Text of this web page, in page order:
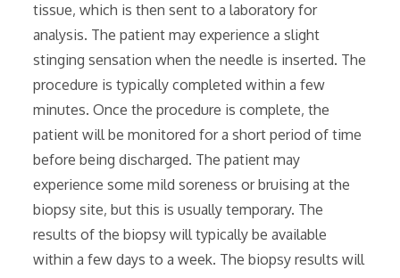
tissue‚ which is then sent to a laboratory for
analysis. The patient may experience a slight
stinging sensation when the needle is inserted. The
procedure is typically completed within a few
minutes. Once the procedure is complete‚ the
patient will be monitored for a short period of time
before being discharged. The patient may
experience some mild soreness or bruising at the
biopsy site‚ but this is usually temporary. The
results of the biopsy will typically be available
within a few days to a week. The biopsy results will